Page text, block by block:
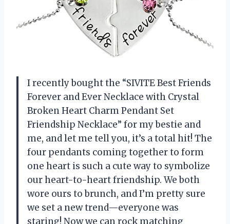
I recently bought the “SIVITE Best Friends
Forever and Ever Necklace with Crystal
Broken Heart Charm Pendant Set
Friendship Necklace” for my bestie and
me, and let me tell you, it’s a total hit! The
four pendants coming together to form
one heart is such a cute way to symbolize
our heart-to-heart friendship. We both
wore ours to brunch, and I’m pretty sure
we set a new trend—everyone was
staring! Now we can rock matching